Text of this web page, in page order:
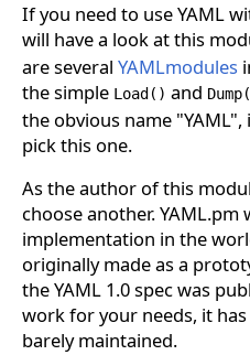
If you need to use YAML
will have a look at this
are several YAMLmodules
the simple Load() and
the obvious name
pick this one.
As the author of this
choose another. YAML.pm
implementation in the
originally made as a
the YAML 1.0 spec was
work for your needs, it
barely maintained.